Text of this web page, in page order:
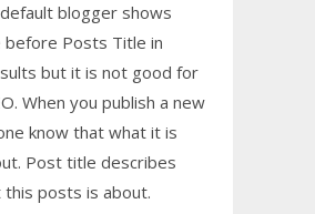
blogger shows
before Posts Title in
but it is not good for
When you publish a new
know that what it is
Post title describes
posts is about.